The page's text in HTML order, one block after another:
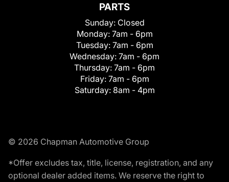
PARTS
Sunday: Closed
Monday: 7am - 6pm
Tuesday: 7am - 6pm
Wednesday: 7am - 6pm
Thursday: 7am - 6pm
Friday: 7am - 6pm
Saturday: 8am - 4pm
© 2026 Chapman Automotive Group
*Offer excludes tax, title, license, registration, and any
optional dealer added items. We reserve the right to